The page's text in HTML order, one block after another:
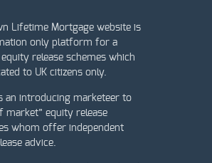
Lifetime Mortgage website is
only platform for a
release schemes which
to UK citizens only.
an introducing marketeer to
market” equity release
whom offer independent
advice.